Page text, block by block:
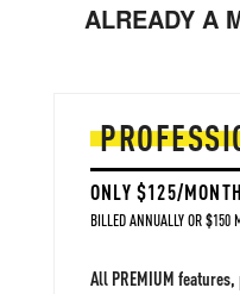
ALREADY A
ONLY $125/MONTH
BILLED ANNUALLY OR $150
All PREMIUM